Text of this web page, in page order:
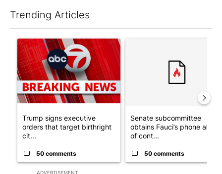
Trending Articles
ADVERTISEMENT
A trending article titled "Trump signs executive orders that
Trump signs executive
orders that target birthright
cit...
50 comments
Senate subcommittee
obtains Fauci’s phone ahead
of cont...
50 comments